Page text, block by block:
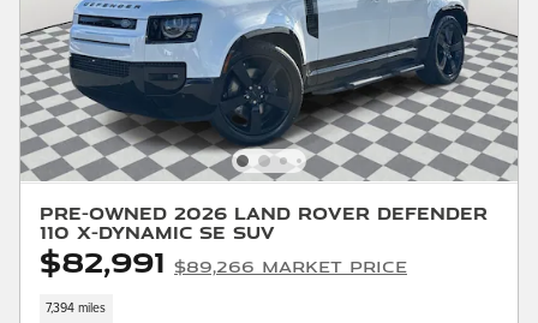
Pre-Owned 2026 Land Rover Defender
110 X-Dynamic SE SUV
$82,991 $89,266 Market Price
7,394 miles